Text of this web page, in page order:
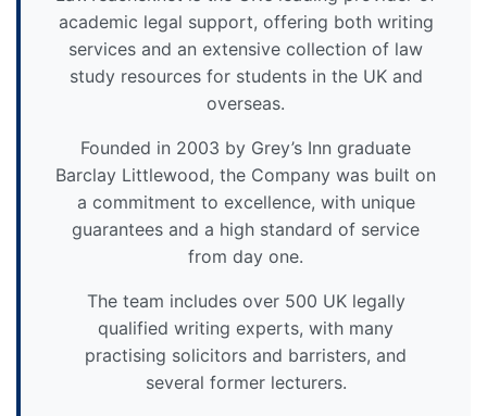
academic legal support, offering both writing
services and an extensive collection of law
study resources for students in the UK and
overseas.
Founded in 2003 by Grey’s Inn graduate
Barclay Littlewood, the Company was built on
a commitment to excellence, with unique
guarantees and a high standard of service
from day one.
The team includes over 500 UK legally
qualified writing experts, with many
practising solicitors and barristers, and
several former lecturers.